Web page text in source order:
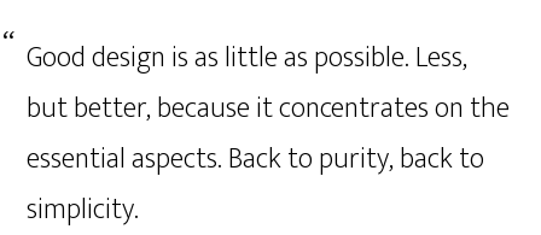
Good design is as little as possible. Less,
but better, because it concentrates on the
essential aspects. Back to purity, back to
simplicity.